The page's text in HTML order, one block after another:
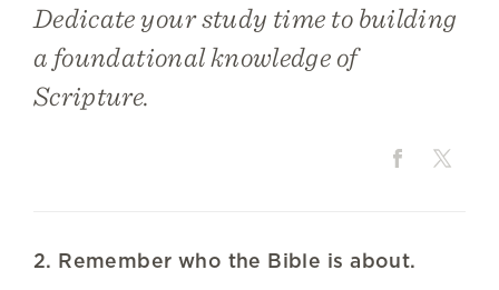
Dedicate your study time to building
a foundational knowledge of
Scripture.
2. Remember who the Bible is about.